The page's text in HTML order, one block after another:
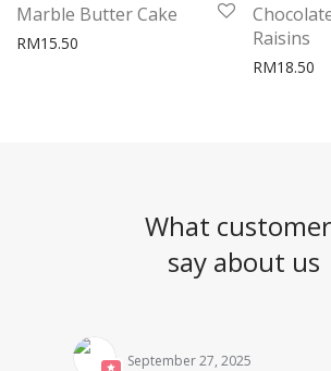
Marble Butter Cake
RM15.50
Raisins
RM18.50
What
say about us
September 27, 2025